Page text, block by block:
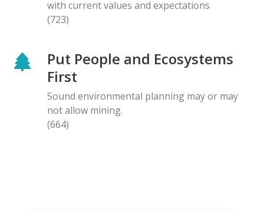
with current values and expectations
(723)
Put People and Ecosystems
First
Sound environmental planning may or may
not allow mining.
(664)